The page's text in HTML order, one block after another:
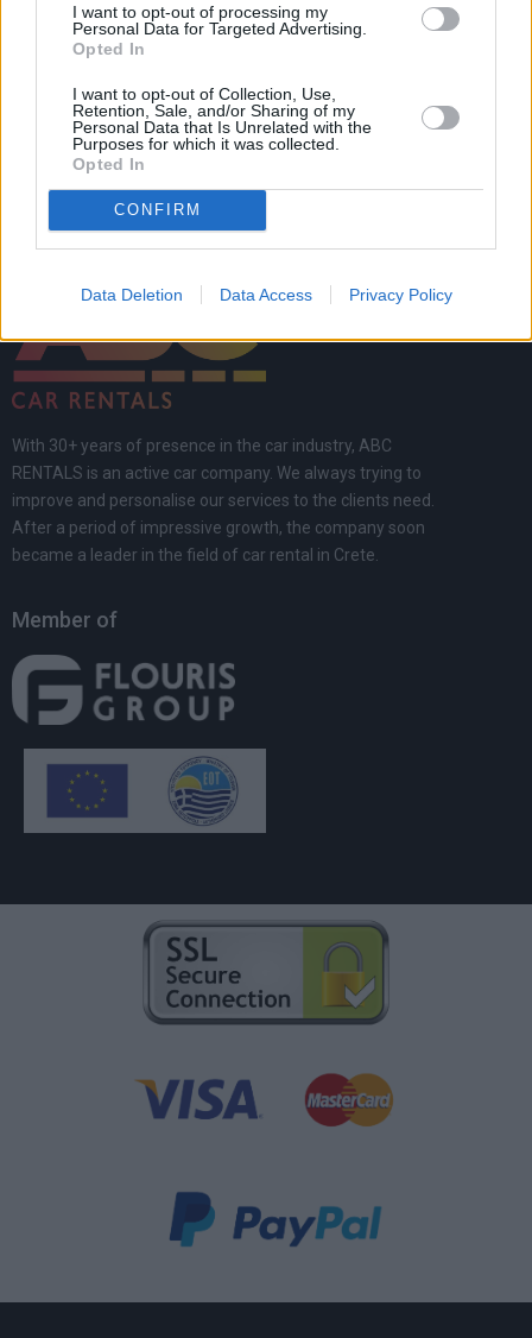
I want to opt-out of processing my
Personal Data for Targeted Advertising.
Opted In
I want to opt-out of Collection, Use,
Retention, Sale, and/or Sharing of my
Personal Data that Is Unrelated with the
Purposes for which it was collected.
Opted In
CONFIRM
Data Deletion Data Access Privacy Policy
With 30+ years of presence in the car industry, ABC
RENTALS is an active car company. We always trying to
improve and personalise our services to the clients need.
After a period of impressive growth, the company soon
became a leader in the field of car rental in Crete.
Member of
Heraklion Port
Heraklion Hotel
Rethymno
Agios Nikolaos
Rental Terms
Newsletter